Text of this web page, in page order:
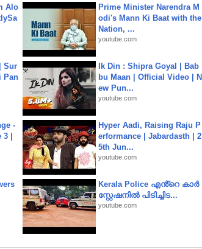
Alo
Prime Minister Narendra M
odi's Mann Ki Baat with the
Nation, ...
youtube.com
Sur
Pan
Ik Din : Shipra Goyal | Bab
bu Maan | Official Video | N
ew Pun...
youtube.com
-
|
Hyper Aadi, Raising Raju P
erformance | Jabardasth | 2
5th Jun...
youtube.com
Kerala Police എൻ്റെ കാർ
സ്റ്റേഷനിൽ പിടിച്ചിട...
youtube.com